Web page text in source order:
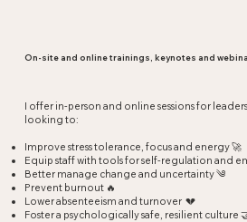
On-site and online trainings, keynotes and
I offer in-person and online sessions for
looking to:
Improve stress tolerance, focus and energy 🚀
Equip staff with tools for self-regulation and
Better manage change and uncertainty ༄
Prevent burnout 🔥
Lower absenteeism and turnover 💔
Foster a psychologically safe, resilient culture